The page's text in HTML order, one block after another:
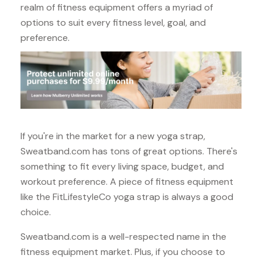
realm of fitness equipment offers a myriad of
options to suit every fitness level, goal, and
preference.
If you're in the market for a new yoga strap,
Sweatband.com has tons of great options. There's
something to fit every living space, budget, and
workout preference. A piece of fitness equipment
like the FitLifestyleCo yoga strap is always a good
choice.
Sweatband.com is a well-respected name in the
fitness equipment market. Plus, if you choose to